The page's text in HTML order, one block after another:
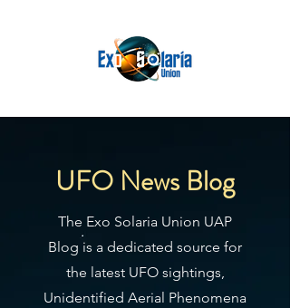
UFO News Blog
The Exo Solaria Union UAP
Blog is a dedicated source for
the latest UFO sightings,
Unidentified Aerial Phenomena